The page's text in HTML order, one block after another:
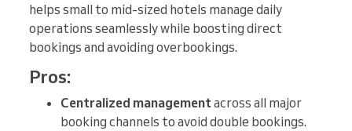
helps small to mid-sized hotels manage daily
operations seamlessly while boosting direct
bookings and avoiding overbookings.
Pros:
Centralized management across all major
booking channels to avoid double bookings.